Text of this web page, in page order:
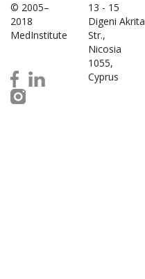
© 2005–
2018
MedInstitute
13 - 15
Digeni Akrita
Str.,
Nicosia
1055,
Cyprus